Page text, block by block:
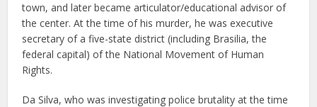
town, and later became articulator/educational advisor of
the center. At the time of his murder, he was executive
secretary of a five-state district (including Brasilia, the
federal capital) of the National Movement of Human
Rights.
Da Silva, who was investigating police brutality at the time